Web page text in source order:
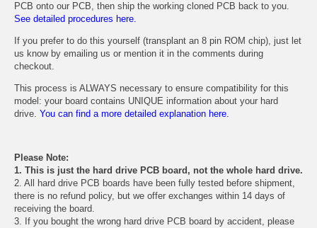
PCB onto our PCB, then ship the working cloned PCB back to you.
See detailed procedures here.
If you prefer to do this yourself (transplant an 8 pin ROM chip), just let
us know by emailing us or mention it in the comments during
checkout.
This process is ALWAYS necessary to ensure compatibility for this
model: your board contains UNIQUE information about your hard
drive. You can find a more detailed explanation here.
Please Note:
1. This is just the hard drive PCB board, not the whole hard drive.
2. All hard drive PCB boards have been fully tested before shipment,
there is no refund policy, but we offer exchanges within 14 days of
receiving the board.
3. If you bought the wrong hard drive PCB board by accident, please